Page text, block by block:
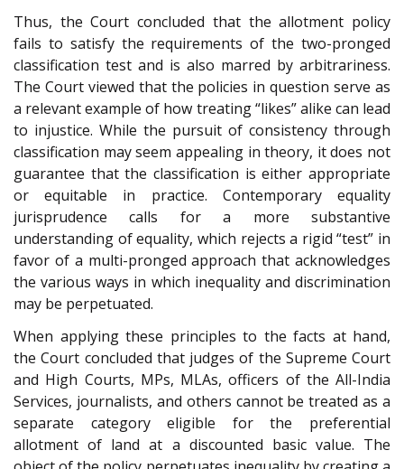
Thus, the Court concluded that the allotment policy
fails to satisfy the requirements of the two-pronged
classification test and is also marred by arbitrariness.
The Court viewed that the policies in question serve as
a relevant example of how treating “likes” alike can lead
to injustice. While the pursuit of consistency through
classification may seem appealing in theory, it does not
guarantee that the classification is either appropriate
or equitable in practice. Contemporary equality
jurisprudence calls for a more substantive
understanding of equality, which rejects a rigid “test” in
favor of a multi-pronged approach that acknowledges
the various ways in which inequality and discrimination
may be perpetuated.
When applying these principles to the facts at hand,
the Court concluded that judges of the Supreme Court
and High Courts, MPs, MLAs, officers of the All-India
Services, journalists, and others cannot be treated as a
separate category eligible for the preferential
allotment of land at a discounted basic value. The